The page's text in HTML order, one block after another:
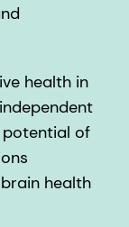
health in
potential of
health